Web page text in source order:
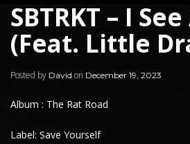
SBTRKT – I
(Feat. Little
Posted by David on December 19, 2023
Album : The Rat Road
Label: Save Yourself